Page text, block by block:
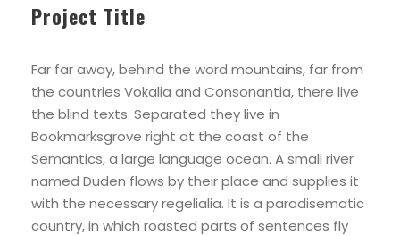
Project Title
Far far away, behind the word mountains, far from
the countries Vokalia and Consonantia, there live
the blind texts. Separated they live in
Bookmarksgrove right at the coast of the
Semantics, a large language ocean. A small river
named Duden flows by their place and supplies it
with the necessary regelialia. It is a paradisematic
country, in which roasted parts of sentences fly